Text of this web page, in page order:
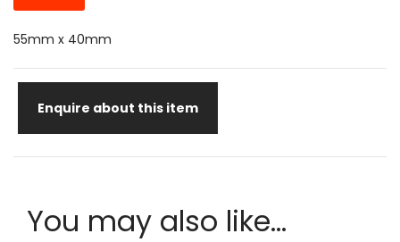
55mm x 40mm
Enquire about this item
You may also like...